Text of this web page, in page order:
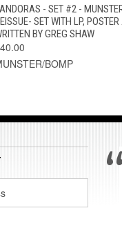
QUICK VIEW ADD TO
- SET #2 -
SET WITH LP,
BY GREG SHAW
BOMP